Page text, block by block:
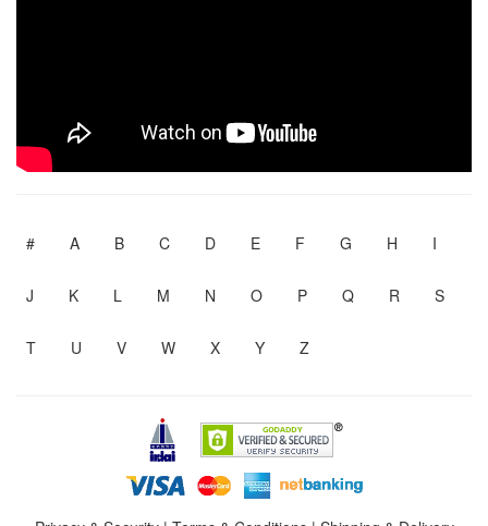
# A B C D E F G H I
J K L M N O P Q R S
T U V W X Y Z